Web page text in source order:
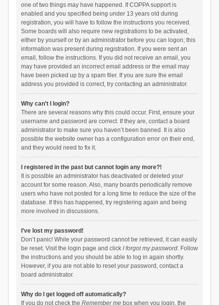
one of two things may have happened. If COPPA support is
enabled and you specified being under 13 years old during
registration, you will have to follow the instructions you received.
Some boards will also require new registrations to be activated,
either by yourself or by an administrator before you can logon; this
information was present during registration. If you were sent an
email, follow the instructions. If you did not receive an email, you
may have provided an incorrect email address or the email may
have been picked up by a spam filer. If you are sure the email
address you provided is correct, try contacting an administrator.
Why can’t I login?
There are several reasons why this could occur. First, ensure your
username and password are correct. If they are, contact a board
administrator to make sure you haven’t been banned. It is also
possible the website owner has a configuration error on their end,
and they would need to fix it.
I registered in the past but cannot login any more?!
It is possible an administrator has deactivated or deleted your
account for some reason. Also, many boards periodically remove
users who have not posted for a long time to reduce the size of the
database. If this has happened, try registering again and being
more involved in discussions.
I’ve lost my password!
Don’t panic! While your password cannot be retrieved, it can easily
be reset. Visit the login page and click I forgot my password. Follow
the instructions and you should be able to log in again shortly.
However, if you are not able to reset your password, contact a
board administrator.
Why do I get logged off automatically?
If you do not check the Remember mebox when you login, the